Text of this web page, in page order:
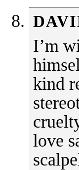
I’m
kind
love